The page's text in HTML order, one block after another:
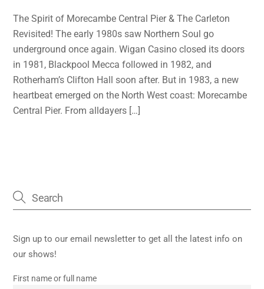
The Spirit of Morecambe Central Pier & The Carleton
Revisited! The early 1980s saw Northern Soul go
underground once again. Wigan Casino closed its doors
in 1981, Blackpool Mecca followed in 1982, and
Rotherham’s Clifton Hall soon after. But in 1983, a new
heartbeat emerged on the North West coast: Morecambe
Central Pier. From alldayers […]
Sign up to our email newsletter to get all the latest info on
our shows!
First name or full name